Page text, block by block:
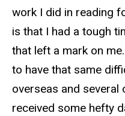
work I did in reading
is that I had a tough
that left a mark on
to have that same
overseas and
received some hefty